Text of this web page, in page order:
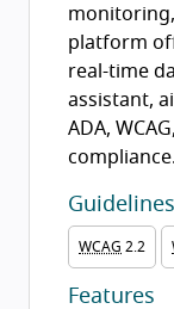
platform
real-time
assistant,
ADA,
compliance.
Guidelines
WCAG 2.2
Features